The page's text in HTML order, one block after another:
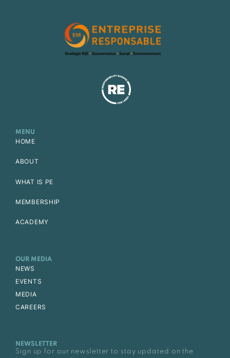
MENU
HOME
ABOUT
WHAT IS PE
MEMBERSHIP
ACADEMY
OUR MEDIA
NEWS
EVENTS
MEDIA
CAREERS
NEWSLETTER
Sign up for our newsletter to stay updated on the